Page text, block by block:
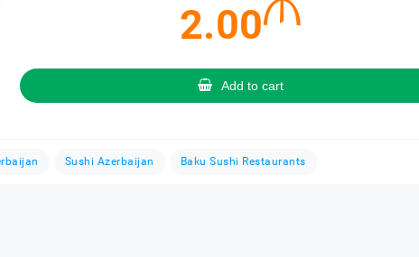
2.00
Add to cart
Sushi Azerbaijan Baku Sushi Restaurants